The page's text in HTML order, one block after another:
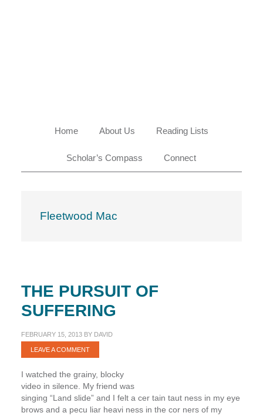
Home About Us Reading Lists
Scholar’s Compass Connect
Fleetwood Mac
THE PURSUIT OF
SUFFERING
FEBRUARY 15, 2013BY DAVID
LEAVE A COMMENT
I watched the grainy, blocky
video in silence. My friend was
singing “Land ­slide” and I felt a cer ­tain taut ­ness in my eye
­brows and a pecu ­liar heavi ­ness in the cor ­ners of my